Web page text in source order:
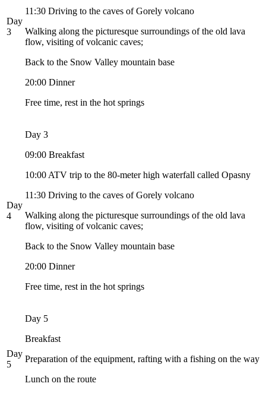
Day
3
11:30 Driving to the caves of Gorely volcano
Walking along the picturesque surroundings of the old lava
flow, visiting of volcanic caves;
Back to the Snow Valley mountain base
20:00 Dinner
Free time, rest in the hot springs
Day
4
Day 3
09:00 Breakfast
10:00 ATV trip to the 80-meter high waterfall called Opasny
11:30 Driving to the caves of Gorely volcano
Walking along the picturesque surroundings of the old lava
flow, visiting of volcanic caves;
Back to the Snow Valley mountain base
20:00 Dinner
Free time, rest in the hot springs
Day
5
Day 5
Breakfast
Preparation of the equipment, rafting with a fishing on the way
Lunch on the route